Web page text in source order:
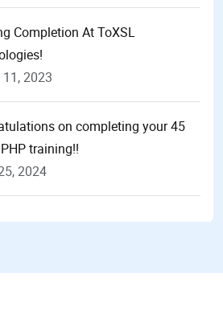
Completion At ToXSL
2023
on completing your 45
training!!
2024